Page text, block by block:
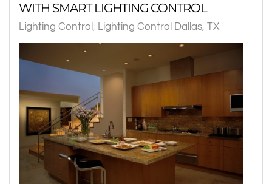
WITH SMART LIGHTING CONTROL
Lighting Control Lighting Control Dallas, TX